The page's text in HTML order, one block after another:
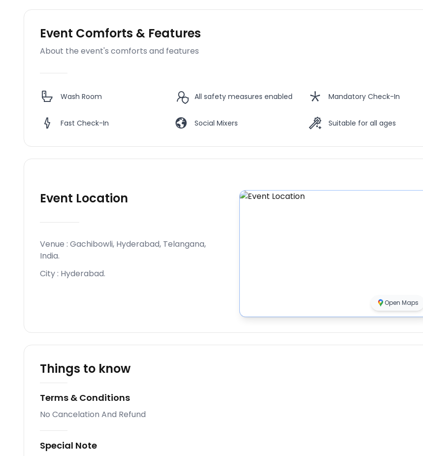
Event Comforts & Features
About the event's comforts and features
Wash Room All safety measures enabled Mandatory Check-In
Fast Check-In Social Mixers Suitable for all ages
Event Location
Venue : Gachibowli, Hyderabad, Telangana,
India.
City : Hyderabad.
Open Maps
Things to know
Terms & Conditions
No Cancelation And Refund
Special Note